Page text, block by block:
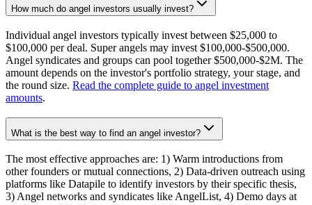
How much do angel investors usually invest?
Individual angel investors typically invest between $25,000 to
$100,000 per deal. Super angels may invest $100,000-$500,000.
Angel syndicates and groups can pool together $500,000-$2M. The
amount depends on the investor's portfolio strategy, your stage, and
the round size. Read the complete guide to angel investment
amounts.
What is the best way to find an angel investor?
The most effective approaches are: 1) Warm introductions from
other founders or mutual connections, 2) Data-driven outreach using
platforms like Datapile to identify investors by their specific thesis,
3) Angel networks and syndicates like AngelList, 4) Demo days at